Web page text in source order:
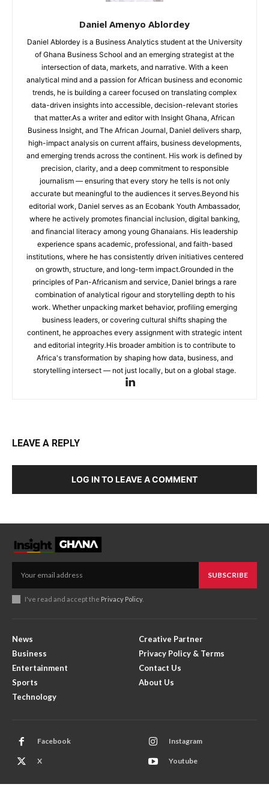
Daniel Amenyo Ablordey
Daniel Ablordey is a Business Analytics student at the University
of Ghana Business School and an emerging strategist at the
intersection of data, markets, and narrative. With a keen
analytical mind and a passion for African business and economic
trends, he is building a career focused on translating complex
data-driven insights into accessible, decision-relevant stories
that matter.As a writer and editor with Insight Ghana, African
Business Insight, and The African Journal, Daniel delivers sharp,
high-impact analysis on current affairs, business developments,
and emerging trends across the continent. His work is defined by
precision, clarity, and a deep commitment to responsible
journalism — ensuring that every story he tells is not only
accurate but meaningful to the audiences it serves.Beyond his
editorial work, Daniel serves as an Ecobank Youth Ambassador,
where he actively promotes financial inclusion, digital banking,
and financial literacy among young Ghanaians. His leadership
experience spans academic, professional, and faith-based
institutions, where he has consistently driven initiatives centered
on growth, structure, and long-term impact.Grounded in the
principles of Pan-Africanism and service, Daniel brings a rare
combination of analytical rigour and storytelling depth to his
work. Whether unpacking market behavior, profiling emerging
business leaders, or covering cultural shifts shaping the
continent, he approaches every assignment with strategic intent
and editorial integrity.His broader ambition is to contribute to
Africa's transformation by shaping how data, business, and
storytelling intersect — not just locally, but on a global stage.
LEAVE A REPLY
LOG IN TO LEAVE A COMMENT
SUBSCRIBE
I've read and accept the Privacy Policy.
News
Business
Entertainment
Sports
Technology
Creative Partner
Privacy Policy & Terms
Contact Us
About Us
Facebook Instagram
X Youtube